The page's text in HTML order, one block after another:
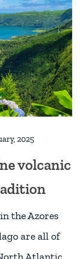
2025
volcanic
the Azores
are all of